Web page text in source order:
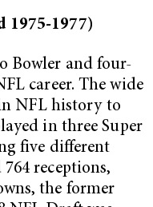
1975-1977)
Bowler and four-
career. The wide
NFL history to
in three Super
five different
receptions,
the former